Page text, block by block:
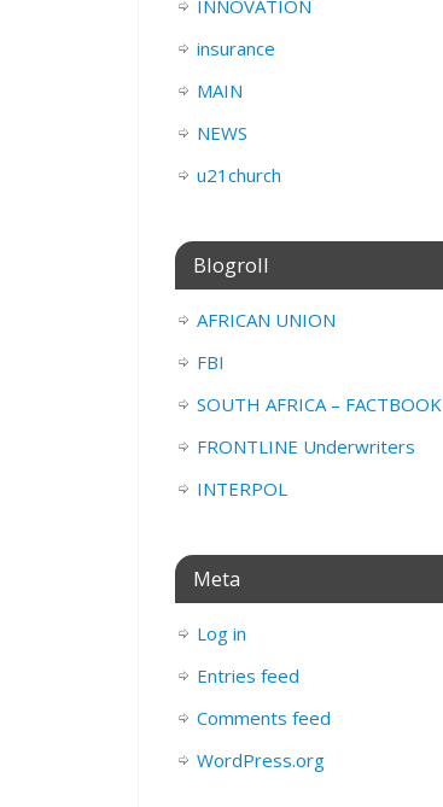
INNOVATION
insurance
MAIN
NEWS
u21church
Blogroll
AFRICAN UNION
FBI
SOUTH AFRICA – FACTBOOK
FRONTLINE Underwriters
INTERPOL
Meta
Log in
Entries feed
Comments feed
WordPress.org